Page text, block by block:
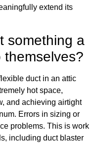
extend its
something a
themselves?
duct in an attic
hot space,
and achieving airtight
Errors in sizing or
problems. This is work
including duct blaster